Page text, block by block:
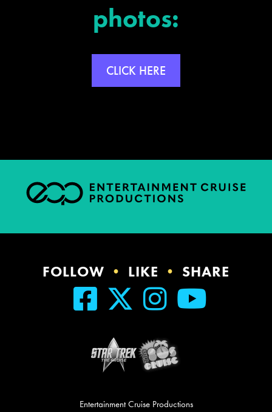
photos:
CLICK HERE
Entertainment Cruise Productions
FOLLOW • LIKE • SHARE